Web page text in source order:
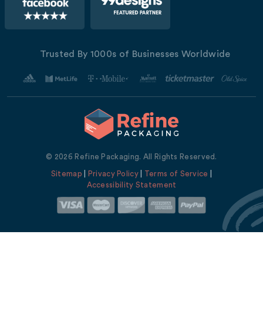
Trusted By 1000s of Businesses Worldwide
© 2026 Refine Packaging. All Rights Reserved.
Sitemap Privacy Policy| Terms of Service
Accessibility Statement